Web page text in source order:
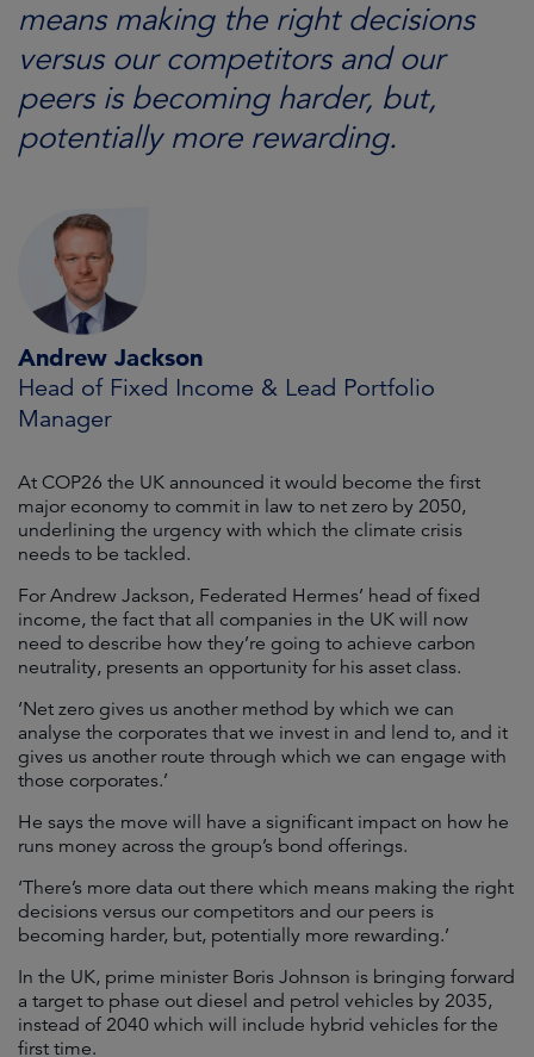
means making the right decisions
versus our competitors and our
peers is becoming harder, but,
potentially more rewarding.
Andrew Jackson
Head of Fixed Income & Lead Portfolio
Manager
At COP26 the UK announced it would become the first
major economy to commit in law to net zero by 2050,
underlining the urgency with which the climate crisis
needs to be tackled.
For Andrew Jackson, Federated Hermes’ head of fixed
income, the fact that all companies in the UK will now
need to describe how they’re going to achieve carbon
neutrality, presents an opportunity for his asset class.
‘Net zero gives us another method by which we can
analyse the corporates that we invest in and lend to, and it
gives us another route through which we can engage with
those corporates.’
He says the move will have a significant impact on how he
runs money across the group’s bond offerings.
‘There’s more data out there which means making the right
decisions versus our competitors and our peers is
becoming harder, but, potentially more rewarding.’
In the UK, prime minister Boris Johnson is bringing forward
a target to phase out diesel and petrol vehicles by 2035,
instead of 2040 which will include hybrid vehicles for the
first time.